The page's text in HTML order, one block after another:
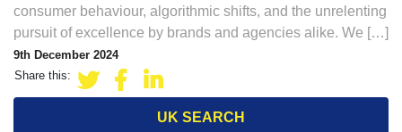
consumer behaviour, algorithmic shifts, and the unrelenting
pursuit of excellence by brands and agencies alike. We […]
9th December 2024
Share this:
UK SEARCH